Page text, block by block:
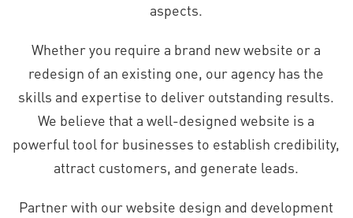
aspects.
Whether you require a brand new website or a
redesign of an existing one, our agency has the
skills and expertise to deliver outstanding results.
We believe that a well-designed website is a
powerful tool for businesses to establish credibility,
attract customers, and generate leads.
Partner with our website design and development